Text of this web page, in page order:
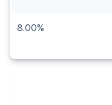
8.00%